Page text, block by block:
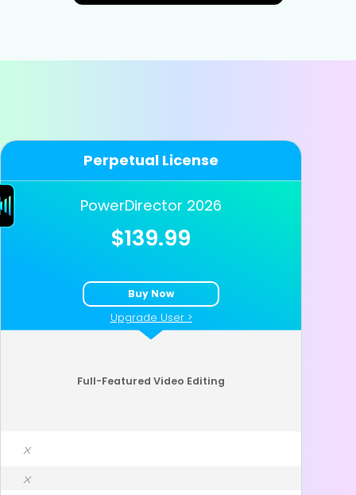
Perpetual License
PowerDirector 2026
$139.99
Buy Now
Upgrade User >
Full-Featured Video Editing
x
x